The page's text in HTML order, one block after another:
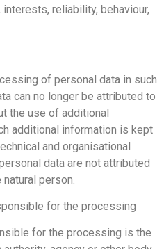
reliability, behaviour,
of personal data in such
can no longer be attributed to
the use of additional
additional information is kept
and organisational
data are not attributed
person.
for the processing
for the processing is the